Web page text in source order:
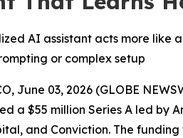
AI assistant acts more
or complex setup
June 03, 2026 (GLOBE
a $55 million Series A led by
and Conviction. The